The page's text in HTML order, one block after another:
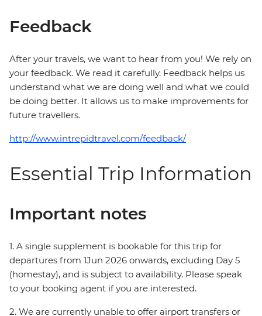
Feedback
After your travels, we want to hear from you! We rely on
your feedback. We read it carefully. Feedback helps us
understand what we are doing well and what we could
be doing better. It allows us to make improvements for
future travellers.
http://www.intrepidtravel.com/feedback/
Essential Trip Information
Important notes
1. A single supplement is bookable for this trip for
departures from 1Jun 2026 onwards, excluding Day 5
(homestay), and is subject to availability. Please speak
to your booking agent if you are interested.
2. We are currently unable to offer airport transfers or